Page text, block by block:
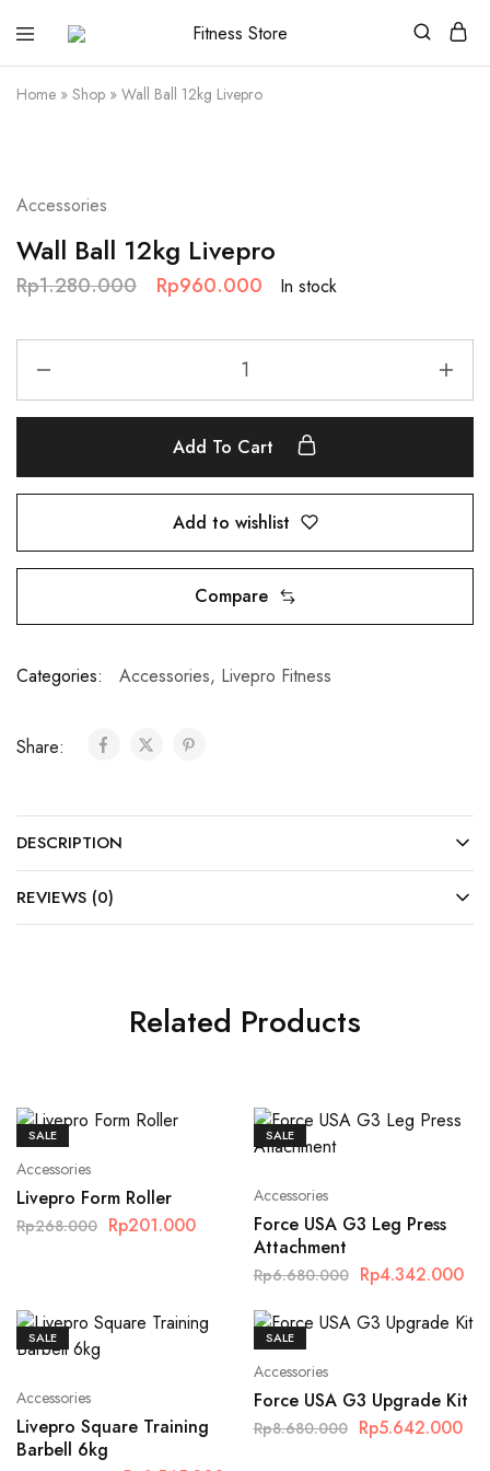
Fitness
Store
Cari
alat
fitness
?
Home » Shop » Wall Ball 12kg Livepro
Accessories
Wall Ball 12kg Livepro
Rp1.280.000 Rp960.000 In stock
Add To Cart
Add to wishlist
Compare
Categories: Accessories, Livepro Fitness
Share:
DESCRIPTION
REVIEWS (0)
Related Products
SALE
Accessories
Livepro Form Roller
Rp268.000 Rp201.000
SALE
Accessories
Force USA G3 Leg Press
Attachment
Rp6.680.000 Rp4.342.000
SALE
Accessories
Livepro Square Training
Barbell 6kg
SALE
Accessories
Force USA G3 Upgrade Kit
Rp8.680.000 Rp5.642.000